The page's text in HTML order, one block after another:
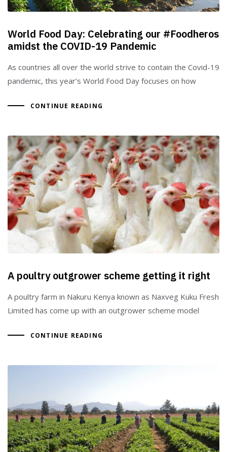
World Food Day: Celebrating our #Foodheros
amidst the COVID-19 Pandemic
As countries all over the world strive to contain the Covid-19
pandemic, this year’s World Food Day focuses on how
CONTINUE READING
A poultry outgrower scheme getting it right
A poultry farm in Nakuru Kenya known as Naxveg Kuku Fresh
Limited has come up with an outgrower scheme model
CONTINUE READING